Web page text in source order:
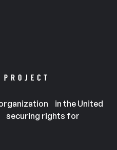
in the United
securing rights for